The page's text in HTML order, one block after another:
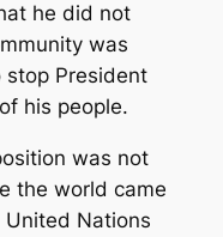
he did not
was
President
his people.
was not
the world came
Nations